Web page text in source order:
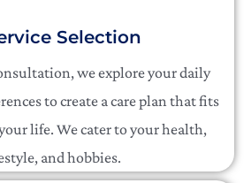
Selection
we explore your daily
to create a care plan that fits
life. We cater to your health,
and hobbies.